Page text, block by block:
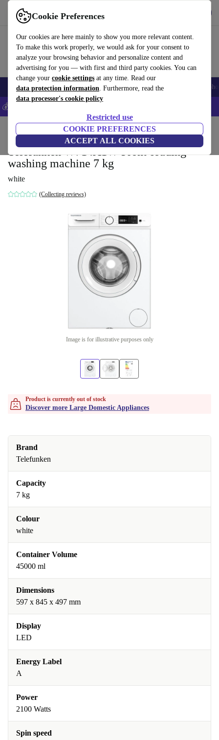
Cookie Preferences
Our cookies are here mainly to show you more relevant content.
To make this work properly, we would ask for your consent to
analyze your browsing behavior and personalize content and
advertising for you — with first and third party cookies. You can
change your cookie settings at any time. Read our
data protection information. Furthermore, read the
data processor's cookie policy
Restricted use
COOKIE PREFERENCES
ACCEPT ALL COOKIES
Use refurbed fast and easy
Smartphones Laptops Tablets Smartwatches Accessories
💰Save 5% MORE on all iPhones – Code: IPHONEDEAL –
Household Large Domestic Appliances
Telefunken W714A1W Front-loading
washing machine 7 kg
white
(Collecting reviews)
Image is for illustrative purposes only
Product is currently out of stock
Discover more Large Domestic Appliances
Brand
Telefunken
Capacity
7 kg
Colour
white
Container Volume
45000 ml
Dimensions
597 x 845 x 497 mm
Display
LED
Energy Label
A
Power
2100 Watts
Spin speed